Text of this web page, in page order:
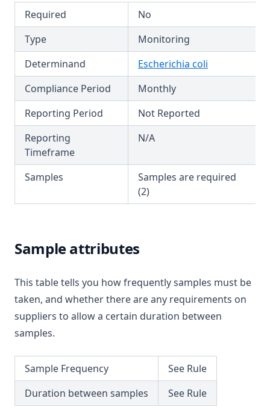
T3.51
T3.52
T3.53-lmts
T3.53-sers
T3.53-turb
T3.54
T3.55
T3.56
T3.57
T3.61
T3.62-recy
T3.62-surf
T3.62-temp
T3.62-turb
T3.63
T3.64
Fenoprop
Flow
Fluoride
Hardness (Total)
Hardness Taste (Total)
Hexazinone
Hydroxytrazine
Iron
Isoproturon
Lead
Log
Manganese
Mcpa
Mecoprop
Metalaxyl
Methoxychlor
Metolachlor
Required
No
Type
Monitoring
Determinand
Escherichia coli
Compliance Period
Monthly
Reporting Period
Not Reported
Reporting
Timeframe
N/A
Samples
Samples are required
(2)
Sample attributes
This table tells you how frequently samples must be
taken, and whether there are any requirements on
suppliers to allow a certain duration between
samples.
Sample Frequency
See Rule
Duration between samples
See Rule